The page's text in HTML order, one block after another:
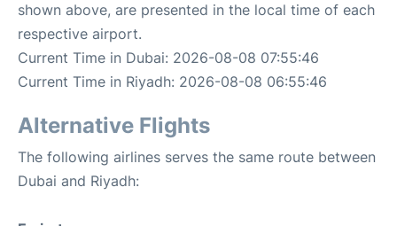
shown above, are presented in the local time of each
respective airport.
Current Time in Dubai: 2026-08-08 07:55:46
Current Time in Riyadh: 2026-08-08 06:55:46
Alternative Flights
The following airlines serves the same route between
Dubai and Riyadh: